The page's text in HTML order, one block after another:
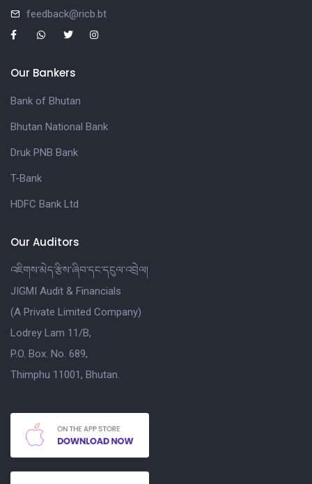
feedback@ricb.bt
Our Bankers
Bank of Bhutan
Bhutan National Bank
Druk PNB Bank
T-Bank
HDFC Bank Ltd
Our Auditors
འཇིགས་མེད་རྩིས་ཞིབ་དང་དངུལ་འབྲེལ།
JIGMI Audit & Financials
(A Private Limited Company)
Lodrey Lam 11/B,
P.O. Box. No. 689,
Thimphu 11001, Bhutan.